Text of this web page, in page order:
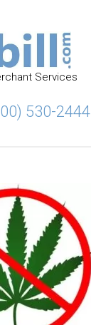
Services
530-2444